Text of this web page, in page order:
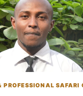
PROFESSIONAL SAFARI